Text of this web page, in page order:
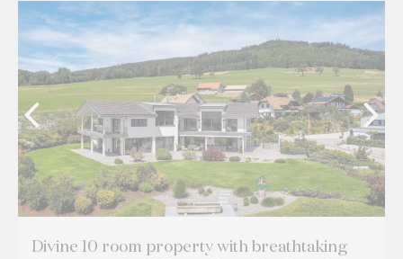
Divine 10 room property with breathtaking